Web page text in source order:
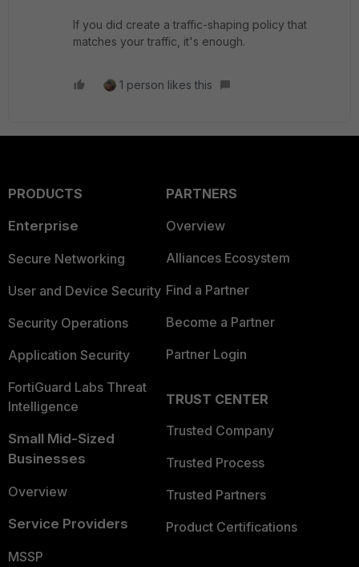
If you did create a traffic-shaping policy that
matches your traffic, it's enough.
1 person likes this
PRODUCTS
Enterprise
Secure Networking
User and Device Security
Security Operations
Application Security
FortiGuard Labs Threat
Intelligence
Small Mid-Sized
Businesses
Overview
Service Providers
MSSP
PARTNERS
Overview
Alliances Ecosystem
Find a Partner
Become a Partner
Partner Login
TRUST CENTER
Trusted Company
Trusted Process
Trusted Partners
Product Certifications